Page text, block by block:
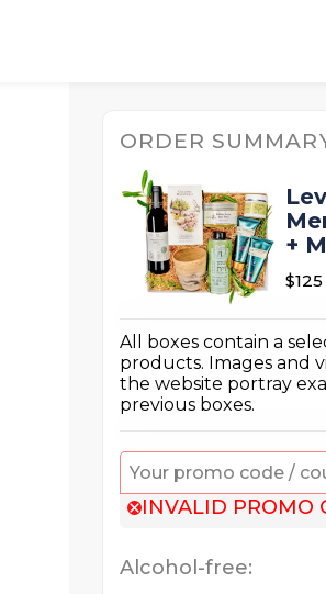
ORDER
+
$125
All boxes contain a
products. Images and
the website portray
previous boxes.
INVALID PROMO
Alcohol-free: